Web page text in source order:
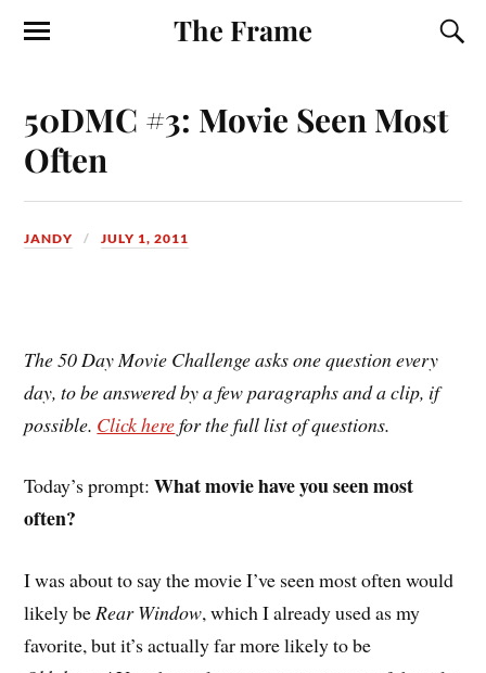
The Frame
50DMC #3: Movie Seen Most
Often
JANDY JULY 1, 2011
The 50 Day Movie Challenge asks one question every
day, to be answered by a few paragraphs and a clip, if
possible. Click herefor the full list of questions.
Today’s prompt:What movie have you seen most
often?
Iwas about to say the movie I’ve seen most often would
likely beRear Window, which I already used as my
favorite, but it’s actually far more likely to be